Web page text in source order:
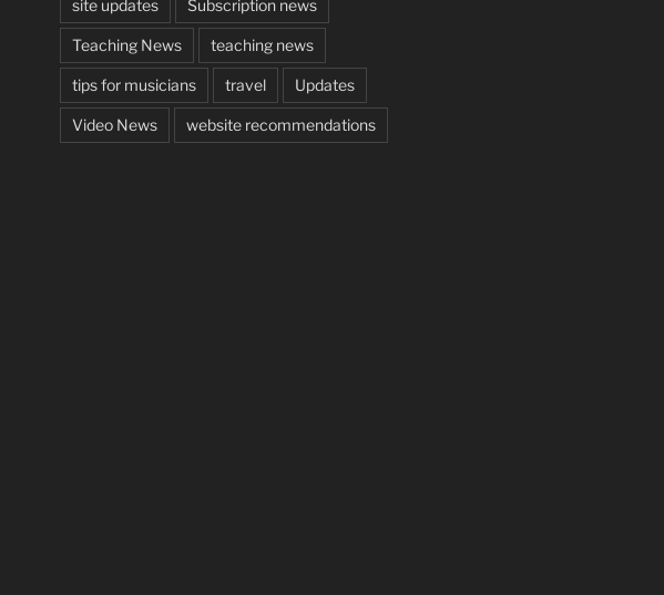
site updates Subscription news
Teaching News teaching news
tips for musicians travel Updates
Video News website recommendations